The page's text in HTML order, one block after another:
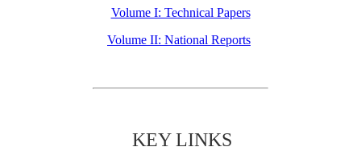
Volume I: Technical Papers
Volume II: National Reports
KEY LINKS